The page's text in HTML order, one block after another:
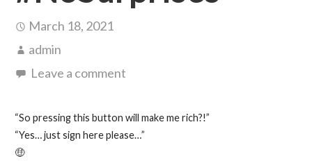
March 18, 2021
admin
Leave a comment
“So pressing this button will make me rich?!”
“Yes… just sign here please…”
🤑